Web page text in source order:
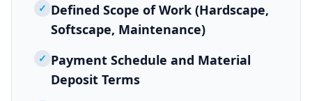
✓ Defined Scope of Work (Hardscape,
Softscape, Maintenance)
✓ Payment Schedule and Material
Deposit Terms